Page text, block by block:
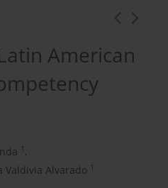
American
1 ,
Valdivia Alvarado 1